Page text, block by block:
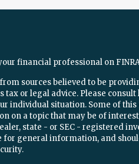
financial professional on
sources believed to be
tax or legal advice. Please
individual situation. Some of
on a topic that may be of
state - or SEC - registered
general information, and